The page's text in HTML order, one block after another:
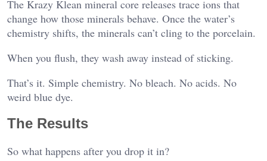
The Krazy Klean mineral core releases trace ions that
change how those minerals behave. Once the water’s
chemistry shifts, the minerals can’t cling to the porcelain.
When you flush, they wash away instead of sticking.
That’s it. Simple chemistry. No bleach. No acids. No
weird blue dye.
The Results
So what happens after you drop it in?